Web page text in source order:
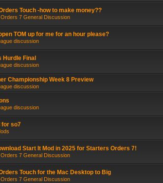
Touch -how to make money??
7 General Discussion
TOM up for me for an hour please?
discussion
Hurdle Final
discussion
Championship Week 8 Preview
discussion
discussion
for so7
Start It Mod in 2025 for Starters Orders 7!
7 General Discussion
Touch for the Mac Desktop to Big
7 General Discussion